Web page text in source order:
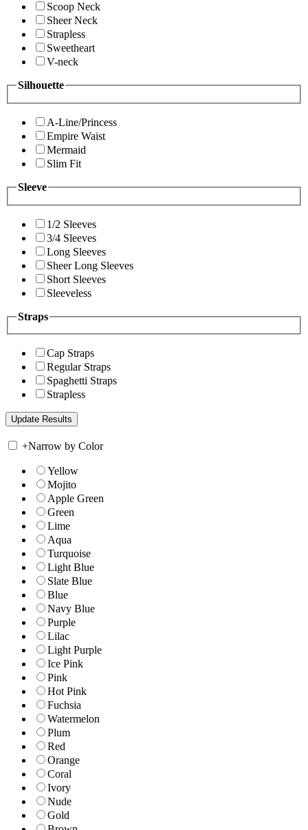
Scoop Neck
Sheer Neck
Strapless
Sweetheart
V-neck
Silhouette
A-Line/Princess
Empire Waist
Mermaid
Slim Fit
Sleeve
1/2 Sleeves
3/4 Sleeves
Long Sleeves
Sheer Long Sleeves
Short Sleeves
Sleeveless
Straps
Cap Straps
Regular Straps
Spaghetti Straps
Strapless
+Narrow by Color
Yellow
Mojito
Apple Green
Green
Lime
Aqua
Turquoise
Light Blue
Slate Blue
Blue
Navy Blue
Purple
Lilac
Light Purple
Ice Pink
Pink
Hot Pink
Fuchsia
Watermelon
Plum
Red
Orange
Coral
Ivory
Nude
Gold